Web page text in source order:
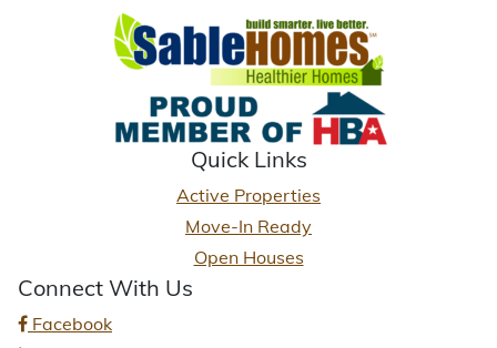
Quick Links
Active Properties
Move-In Ready
Open Houses
Connect With Us
Facebook